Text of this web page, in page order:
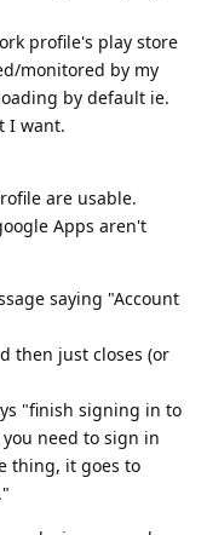
profile's play store
monitored by my
by default ie.
I want.
are usable.
Apps aren't
saying "Account
then just closes (or
"finish signing in to
need to sign in
thing, it goes to